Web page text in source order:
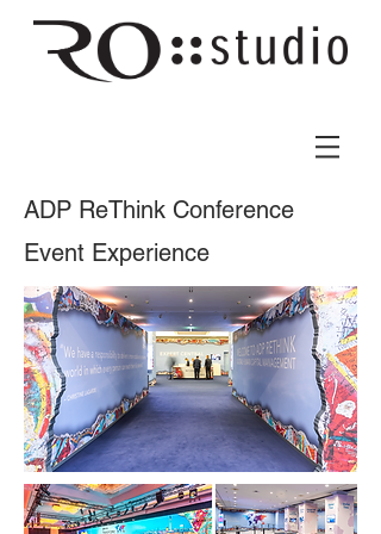
ADP ReThink Conference
Event Experience